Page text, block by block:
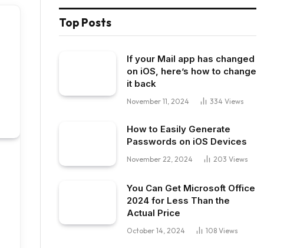
Top Posts
If your Mail app has changed
on iOS, here’s how to change
it back
November 11, 2024 334 Views
How to Easily Generate
Passwords on iOS Devices
November 22, 2024 203 Views
You Can Get Microsoft Office
2024 for Less Than the
Actual Price
October 14, 2024 108 Views